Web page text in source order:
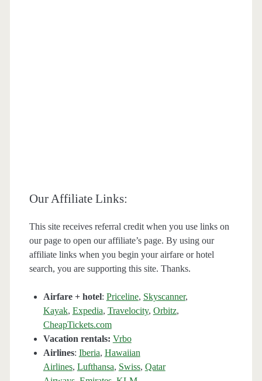
Our Affiliate Links:
This site receives referral credit when you use links on
our page to open our affiliate’s page. By using our
affiliate links when you begin your airfare or hotel
search, you are supporting this site. Thanks.
Airfare + hotel: Priceline, Skyscanner,
Kayak, Expedia, Travelocity, Orbitz,
CheapTickets.com
Vacation rentals: Vrbo
Airlines: Iberia, Hawaiian
Airlines, Lufthansa, Swiss, Qatar